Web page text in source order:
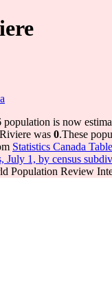
is now
was 0.These
Statistics Canada
July 1, by census
Population Review